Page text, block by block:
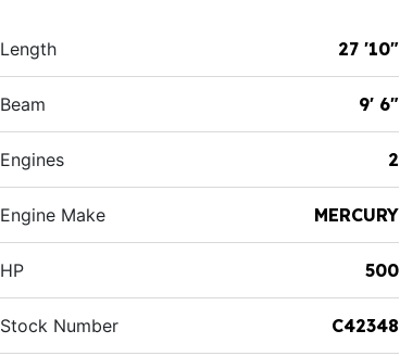
Length 27 '10"
Beam 9' 6"
Engines 2
Engine Make MERCURY
HP 500
Stock Number C42348